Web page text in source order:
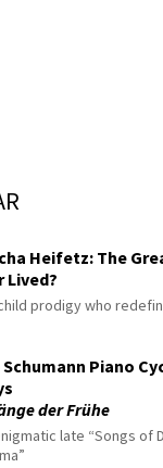
Heifetz: The
Lived?
prodigy who
Schumann Piano
der Frühe
late “Songs of